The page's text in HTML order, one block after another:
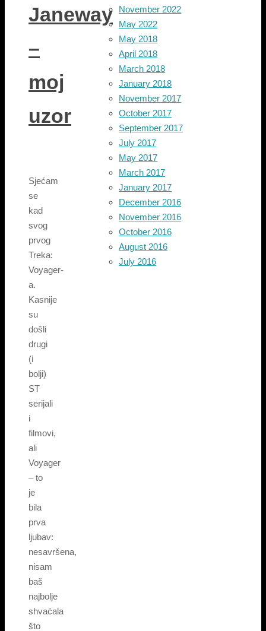
Janeway
–
moj
uzor
Sjećam
se
kad
svog
prvog
Treka:
Voyager-
a.
Kasnije
su
došli
drugi
(i
bolji)
ST
serijali
i
filmovi,
ali
Voyager
– to
je
bila
prva
ljubav:
nesavršena,
nisam
baš
najbolje
shvaćala
što
November 2022
May 2022
May 2018
April 2018
March 2018
January 2018
November 2017
October 2017
September 2017
July 2017
May 2017
March 2017
January 2017
December 2016
November 2016
October 2016
August 2016
July 2016